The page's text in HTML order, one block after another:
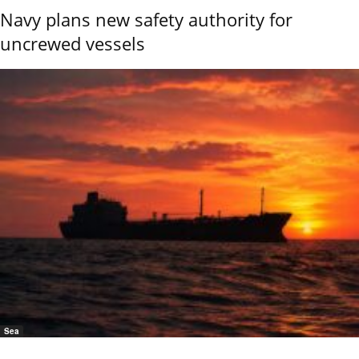
Navy plans new safety authority for
uncrewed vessels
Sea